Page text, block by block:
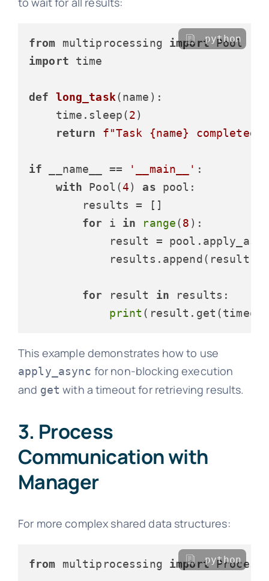
from multiprocessing import
import time
def long_task(name ):
    time.sleep(
2)
return
f"Task {name} completed"
if __name__ == '__main__' :
with Pool(4) as pool:
        results = []
for i in range(8 ):
result =
            results.append(result)
for result in results:
print
python
This example demonstrates how to use
apply_async for non-blocking execution
and get with a timeout for retrieving results.
3. Process
Communication with
Manager
For more complex shared data structures:
from multiprocessing import Process,
python